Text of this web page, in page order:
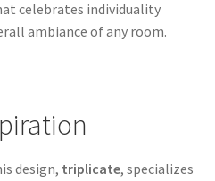
celebrates individuality
ambiance of any room.
design, triplicate, specializes